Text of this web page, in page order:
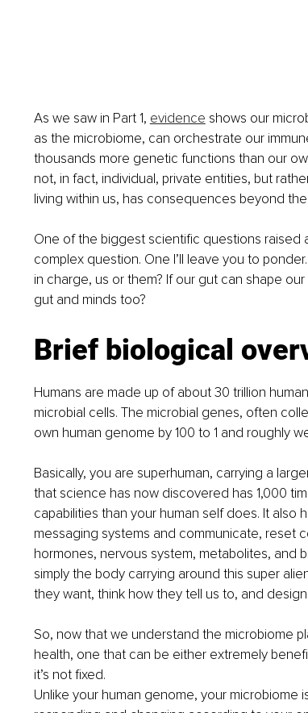
As we saw in Part 1, evidence shows our
as the microbiome, can orchestrate our
thousands more genetic functions than our
not, in fact, individual, private entities, but
living within us, has consequences beyond
One of the biggest scientific questions raised
complex question. One I’ll leave you to
in charge, us or them? If our gut can shape
gut and minds too?
Brief biological
Humans are made up of about 30 trillion
microbial cells. The microbial genes, often
own human genome by 100 to 1 and roughly
Basically, you are superhuman, carrying a
that science has now discovered has 1,000
capabilities than your human self does. It also
messaging systems and communicate, reset
hormones, nervous system, metabolites, and
simply the body carrying around this super
they want, think how they tell us to, and
So, now that we understand the microbiome
health, one that can be either extremely
it’s not fixed.
Unlike your human genome, your